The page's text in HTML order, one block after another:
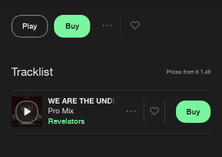
About us
Advertising
Contact
Login
Cookies Disclaimer
Play
Buy
Tracklist Prices from € 1,49
WE ARE THE UNDERGROUND
Pro Mix
Revelators
Buy